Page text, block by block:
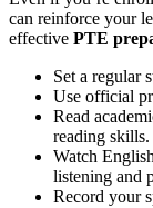
can reinforce your
effective PTE
Set a regular
Use official
Read
reading skills.
Watch
listening and
Record your